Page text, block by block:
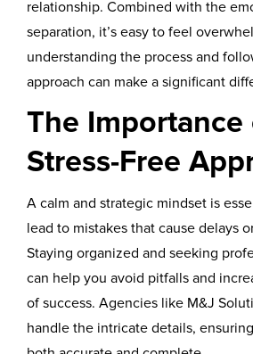
relationship. Combined with the
separation, it’s easy to feel
understanding the process and
approach can make a significant
The Importance
Stress-Free
A calm and strategic mindset is
lead to mistakes that cause delays
Staying organized and seeking
can help you avoid pitfalls and
of success. Agencies like M&J
handle the intricate details,